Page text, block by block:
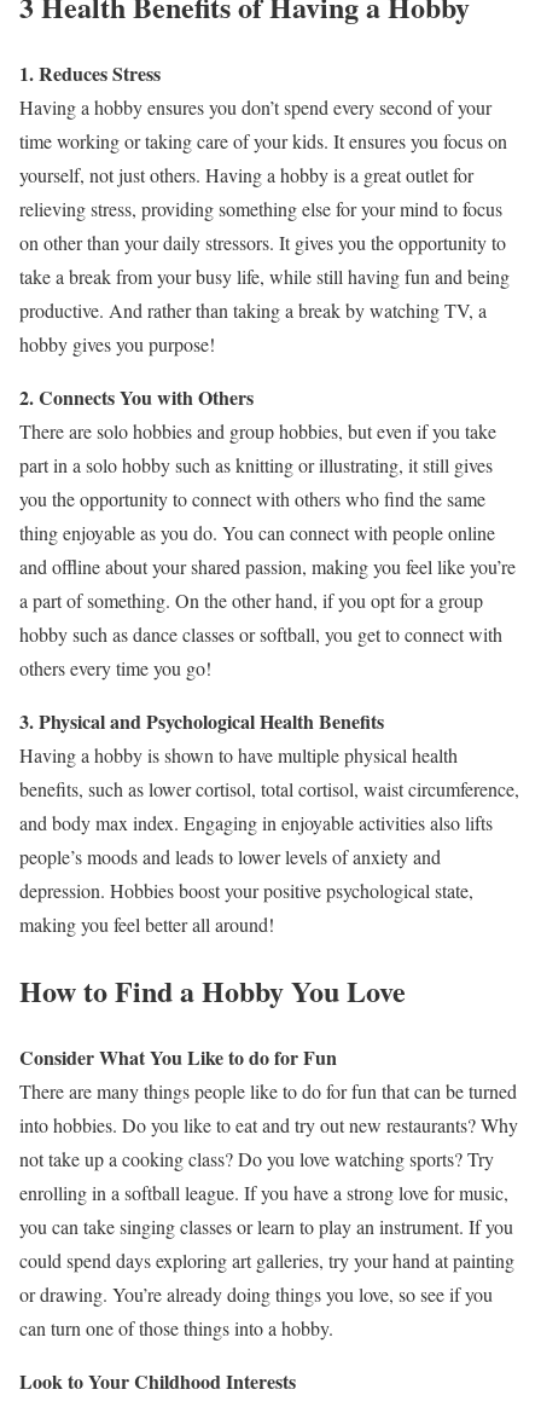
1. Reduces Stress
Having a hobby ensures you don’t spend every second of your
time working or taking care of your kids. It ensures you focus on
yourself, not just others. Having a hobby is a great outlet for
relieving stress, providing something else for your mind to focus
on other than your daily stressors. It gives you the opportunity to
take a break from your busy life, while still having fun and being
productive. And rather than taking a break by watching TV, a
hobby gives you purpose!
2. Connects You with Others
There are solo hobbies and group hobbies, but even if you take
part in a solo hobby such as knitting or illustrating, it still gives
you the opportunity to connect with others who find the same
thing enjoyable as you do. You can connect with people online
and offline about your shared passion, making you feel like you’re
a part of something. On the other hand, if you opt for a group
hobby such as dance classes or softball, you get to connect with
others every time you go!
3. Physical and Psychological Health Benefits
Having a hobby is shown to have multiple physical health
benefits, such as lower cortisol, total cortisol, waist circumference,
and body max index. Engaging in enjoyable activities also lifts
people’s moods and leads to lower levels of anxiety and
depression. Hobbies boost your positive psychological state,
making you feel better all around!
How to Find a Hobby You Love
Consider What You Like to do for Fun
There are many things people like to do for fun that can be turned
into hobbies. Do you like to eat and try out new restaurants? Why
not take up a cooking class? Do you love watching sports? Try
enrolling in a softball league. If you have a strong love for music,
you can take singing classes or learn to play an instrument. If you
could spend days exploring art galleries, try your hand at painting
or drawing. You’re already doing things you love, so see if you
can turn one of those things into a hobby.
Look to Your Childhood Interests